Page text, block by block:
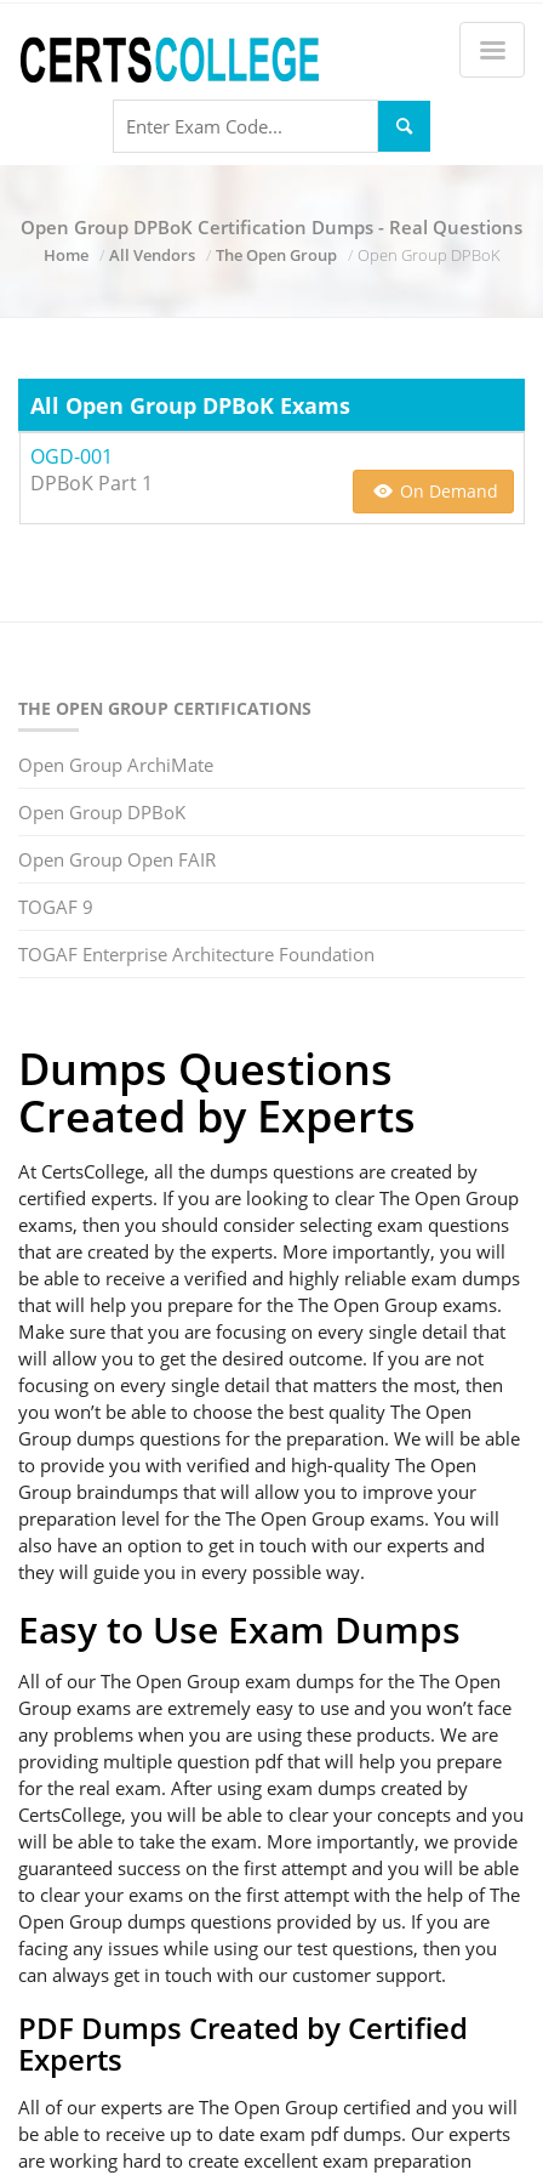
Open Group DPBoK Certification Dumps - Real Questions
Home All Vendors The Open Group Open Group DPBoK
All Open Group DPBoK Exams
OGD-001
DPBoK Part 1
On Demand
THE OPEN GROUP CERTIFICATIONS
Open Group ArchiMate
Open Group DPBoK
Open Group Open FAIR
TOGAF 9
TOGAF Enterprise Architecture Foundation
Dumps Questions
Created by Experts
At CertsCollege, all the dumps questions are created by
certified experts. If you are looking to clear The Open Group
exams, then you should consider selecting exam questions
that are created by the experts. More importantly, you will
be able to receive a verified and highly reliable exam dumps
that will help you prepare for the The Open Group exams.
Make sure that you are focusing on every single detail that
will allow you to get the desired outcome. If you are not
focusing on every single detail that matters the most, then
you won’t be able to choose the best quality The Open
Group dumps questions for the preparation. We will be able
to provide you with verified and high-quality The Open
Group braindumps that will allow you to improve your
preparation level for the The Open Group exams. You will
also have an option to get in touch with our experts and
they will guide you in every possible way.
Easy to Use Exam Dumps
All of our The Open Group exam dumps for the The Open
Group exams are extremely easy to use and you won’t face
any problems when you are using these products. We are
providing multiple question pdf that will help you prepare
for the real exam. After using exam dumps created by
CertsCollege, you will be able to clear your concepts and you
will be able to take the exam. More importantly, we provide
guaranteed success on the first attempt and you will be able
to clear your exams on the first attempt with the help of The
Open Group dumps questions provided by us. If you are
facing any issues while using our test questions, then you
can always get in touch with our customer support.
PDF Dumps Created by Certified
Experts
All of our experts are The Open Group certified and you will
be able to receive up to date exam pdf dumps. Our experts
are working hard to create excellent exam preparation